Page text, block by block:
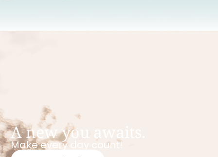
A new you awaits.
Make every day count!